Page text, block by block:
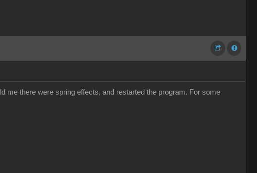
me there were spring effects, and restarted the program. For some